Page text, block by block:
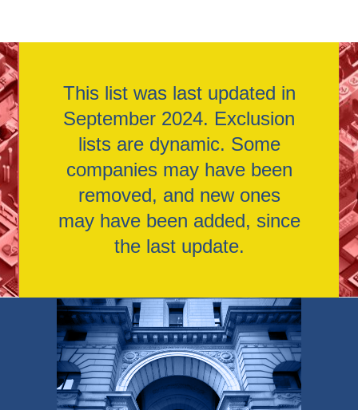
This list was last updated in
September 2024. Exclusion
lists are dynamic. Some
companies may have been
removed, and new ones
may have been added, since
the last update.